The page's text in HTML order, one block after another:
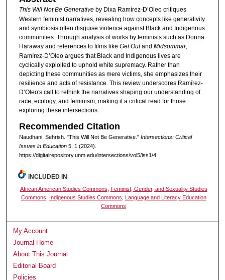
This Will Not Be Generativeby Dixa Ramírez-D’Oleo critiques
Western feminist narratives, revealing how concepts like generativity
and symbiosis often disguise violence against Black and Indigenous
communities. Through analysis of works by feminists such as Donna
Haraway and references to films like Get Outand Midsommar,
Ramírez-D’Oleo argues that Black and Indigenous lives are
cyclically exploited to uphold white supremacy. Rather than
depicting these communities as mere victims, she emphasizes their
resilience and acts of resistance. This review underscores Ramírez-
D’Oleo's call to rethink the narratives shaping our understanding of
race, ecology, and feminism, making it a critical read for those
exploring these intersections.
Recommended Citation
Naudhani, Sehrish. "This Will Not Be Generative." Intersections: Critical
Issues in Education5, 1 (2024).
https://digitalrepository.unm.edu/intersections/vol5/iss1/4
INCLUDED IN
African American Studies Commons
Feminist, Gender, and Sexuality Studies
Commons
Indigenous Studies Commons
Language and Literacy Education
Commons
My Account
Journal Home
About This Journal
Editorial Board
Policies